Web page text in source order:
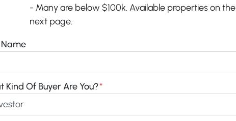
- Many are below $100k. Available properties on the
next page.
Name
Kind Of Buyer Are You?*